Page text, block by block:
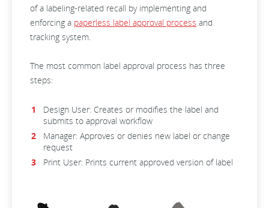
of a labeling-related recall by implementing and
enforcing a paperless label approval process and
tracking system.
The most common label approval process has three
steps:
Design User: Creates or modifies the label and
submits to approval workflow
Manager: Approves or denies new label or change
request
Print User: Prints current approved version of label